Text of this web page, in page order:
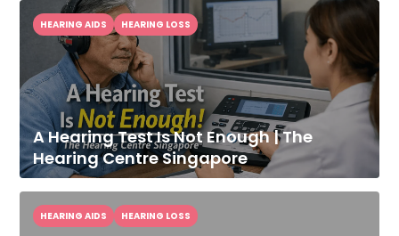
A Hearing Test Is Not Enough | The
Hearing Centre Singapore
HEARING AIDS HEARING LOSS
HEARING AIDS HEARING LOSS